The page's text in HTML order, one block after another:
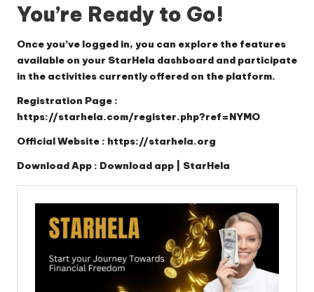
You’re Ready to Go!
Once you’ve logged in, you can explore the features
available on your StarHela dashboard and participate
in the activities currently offered on the platform.
Registration Page :
https://starhela.com/register.php?ref=NYMO
Official Website : https://starhela.org
Download App : Download app | StarHela